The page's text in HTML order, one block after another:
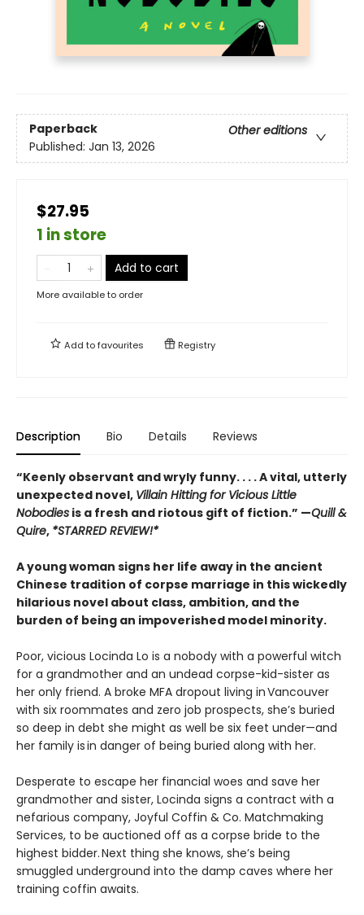
Paperback
Other editions
Published: Jan 13, 2026
$27.95
1 in store
Add to cart
More available to order
Add tofavourites Registry
Description Bio Details Reviews
“Keenly observant and wryly funny. . . . A vital, utterly
unexpected novel, Villain Hitting for Vicious Little
Nobodies is a fresh and riotous gift of fiction.” —Quill &
Quire, *STARRED REVIEW!*
A young woman signs her life away in the ancient
Chinese tradition of corpse marriage in this wickedly
hilarious novel about class, ambition, and the
burden of being an impoverished model minority.
Poor, vicious Locinda Lo is a nobody with a powerful witch
for a grandmother and an undead corpse-kid-sister as
her only friend. A broke MFA dropout living in Vancouver
with six roommates and zero job prospects, she’s buried
so deep in debt she might as well be six feet under—and
her family is in danger of being buried along with her.
Desperate to escape her financial woes and save her
grandmother and sister, Locinda signs a contract with a
nefarious company, Joyful Coffin & Co. Matchmaking
Services, to be auctioned off as a corpse bride to the
highest bidder. Next thing she knows, she’s being
smuggled underground into the damp caves where her
training coffin awaits.